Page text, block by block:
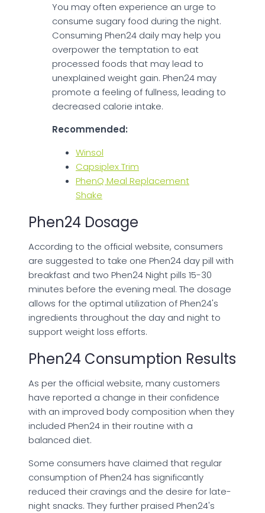
You may often experience an urge to
consume sugary food during the night.
Consuming Phen24 daily may help you
overpower the temptation to eat
processed foods that may lead to
unexplained weight gain. Phen24 may
promote a feeling of fullness, leading to
decreased calorie intake.
Recommended:
Winsol
Capsiplex Trim
PhenQ Meal Replacement
Shake
Phen24 Dosage
According to the official website, consumers
are suggested to take one Phen24 day pill with
breakfast and two Phen24 Night pills 15-30
minutes before the evening meal. The dosage
allows for the optimal utilization of Phen24's
ingredients throughout the day and night to
support weight loss efforts.
Phen24 Consumption Results
As per the official website, many customers
have reported a change in their confidence
with an improved body composition when they
included Phen24 in their routine with a
balanced diet.
Some consumers have claimed that regular
consumption of Phen24 has significantly
reduced their cravings and the desire for late-
night snacks. They further praised Phen24's